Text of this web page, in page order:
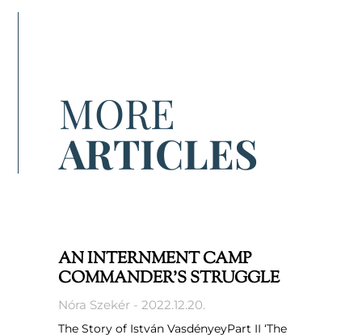
MORE
ARTICLES
AN INTERNMENT CAMP
COMMANDER’S STRUGGLE
Nóra Szekér 2022.12.20.
The Story of István VasdényeyPart II ‘The